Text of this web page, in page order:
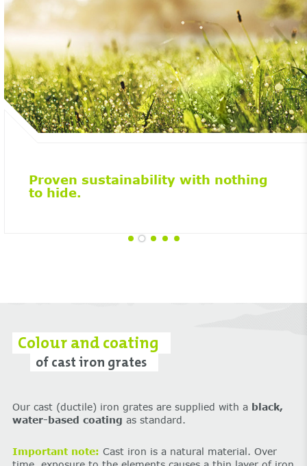
Proven sustainability with nothing
to hide.
Colour and coating
of cast iron grates
Our cast (ductile) iron grates are supplied with a black,
water-based coating as standard.
Important note: Cast iron is a natural material. Over